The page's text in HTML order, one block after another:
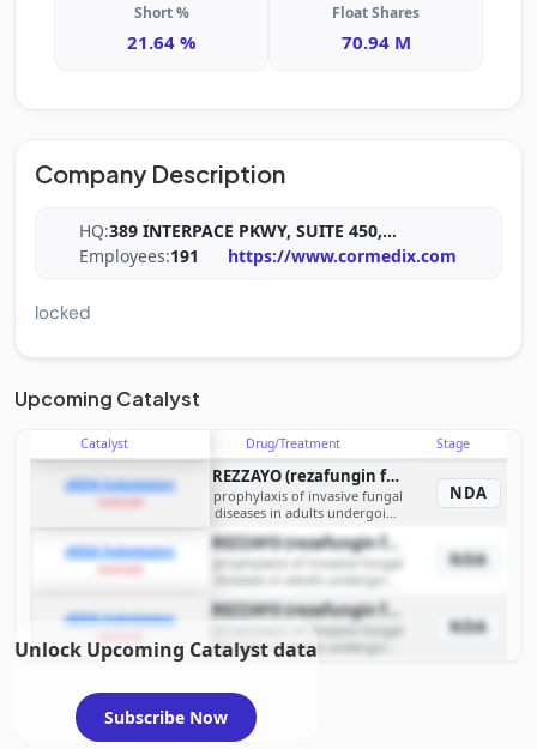
Short %
21.64 %
Float Shares
70.94 M
Company Description
HQ:389 INTERPACE PKWY, SUITE 450,...
Employees:191 https://www.cormedix.com
locked
Upcoming Catalyst
Catalyst Drug/Treatment Stage
sNDA Submission
example
REZZAYO (rezafungin for injection)
prophylaxis of invasive fungal
diseases in adults undergoing
NDA
sNDA Submission
example
prophylaxis of invasive fungal
diseases in adults undergoing
allogeneic HSCT
NDA
sNDA Submission
prophylaxis of invasive fungal
diseases in adults undergoing
NDA
Unlock Upcoming Catalyst data
Subscribe Now